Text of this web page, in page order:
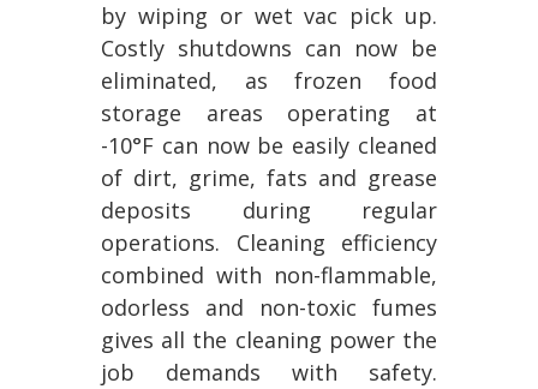
by wiping or wet vac pick up.
Costly shutdowns can now be
eliminated, as frozen food
storage areas operating at
-10°F can now be easily cleaned
of dirt, grime, fats and grease
deposits during regular
operations. Cleaning efficiency
combined with non-flammable,
odorless and non-toxic fumes
gives all the cleaning power the
job demands with safety.